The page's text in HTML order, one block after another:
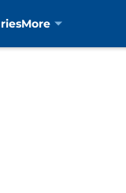
More